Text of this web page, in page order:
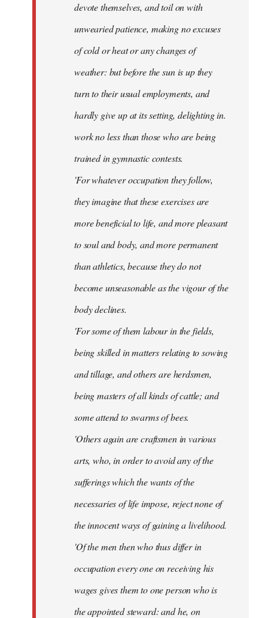
devote themselves, and toil on with
unwearied patience, making no excuses
of cold or heat or any changes of
weather: but before the sun is up they
turn to their usual employments, and
hardly give up at its setting, delighting in.
work no less than those who are being
trained in gymnastic contests.
'For whatever occupation they follow,
they imagine that these exercises are
more beneficial to life, and more pleasant
to soul and body, and more permanent
than athletics, because they do not
become unseasonable as the vigour of the
body declines.
'For some of them labour in the fields,
being skilled in matters relating to sowing
and tillage, and others are herdsmen,
being masters of all kinds of cattle; and
some attend to swarms of bees.
'Others again are craftsmen in various
arts, who, in order to avoid any of the
sufferings which the wants of the
necessaries of life impose, reject none of
the innocent ways of gaining a livelihood.
'Of the men then who thus differ in
occupation every one on receiving his
wages gives them to one person who is
the appointed steward: and he, on